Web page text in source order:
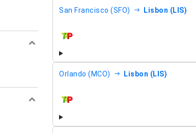
San Francisco (SFO) Lisbon (LIS)
airlines
Orlando (MCO) Lisbon (LIS)
airlines